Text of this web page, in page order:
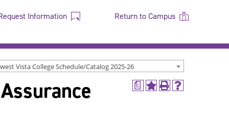
Information Return to Campus
Vista College Schedule/Catalog 2025-26
a
AddPrint
Help